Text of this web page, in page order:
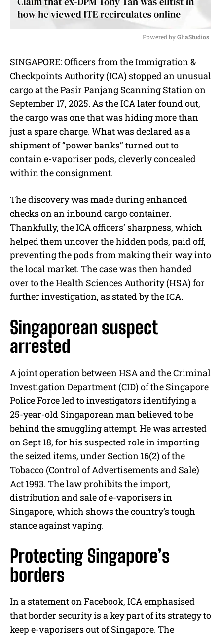
u
t
e
Powered by GliaStudios
SINGAPORE: Officers from the Immigration &
Checkpoints Authority (ICA) stopped an unusual
cargo at the Pasir Panjang Scanning Station on
September 17, 2025. As the ICA later found out,
the cargo was one that was hiding more than
just a spare charge. What was declared as a
shipment of “power banks” turned out to
contain e-vaporiser pods, cleverly concealed
within the consignment.
The discovery was made during enhanced
checks on an inbound cargo container.
Thankfully, the ICA officers’ sharpness, which
helped them uncover the hidden pods, paid off,
preventing the pods from making their way into
the local market. The case was then handed
over to the Health Sciences Authority (HSA) for
further investigation, as stated by the ICA.
Singaporean suspect
arrested
A joint operation between HSA and the Criminal
Investigation Department (CID) of the Singapore
Police Force led to investigators identifying a
25-year-old Singaporean man believed to be
behind the smuggling attempt. He was arrested
on Sept 18, for his suspected role in importing
the seized items, under Section 16(2) of the
Tobacco (Control of Advertisements and Sale)
Act 1993. The law prohibits the import,
distribution and sale of e-vaporisers in
Singapore, which shows the country’s tough
stance against vaping.
Protecting Singapore’s
borders
In a statement on Facebook, ICA emphasised
that border security is a key part of its strategy to
keep e-vaporisers out of Singapore. The